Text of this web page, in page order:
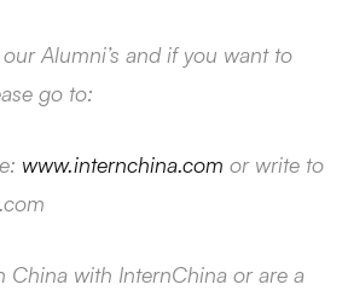
Alumni’s and if you want to
go to:
www.internchina.com or write to
China with InternChina or are a